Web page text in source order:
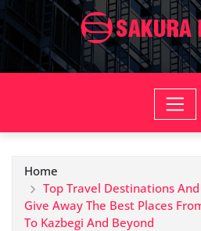
Home
Top Travel Destinations
Give Away The Best Places
To Kazbegi And Beyond